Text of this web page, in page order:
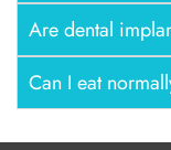
Are dental
Can I eat